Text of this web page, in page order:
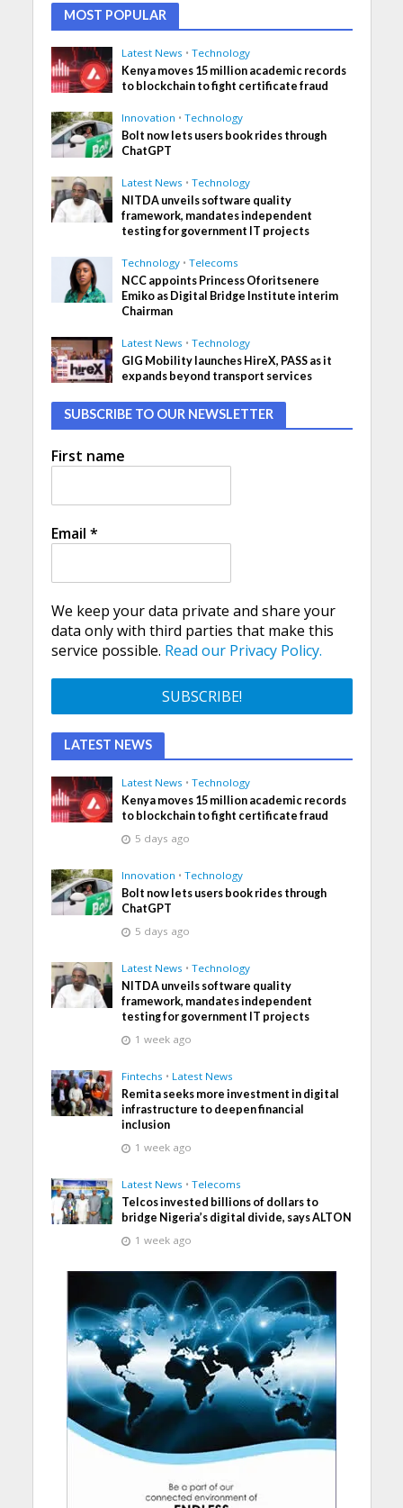
MOST POPULAR
Latest News • Technology
Kenya moves 15 million academic records
to blockchain to fight certificate fraud
Innovation • Technology
Bolt now lets users book rides through
ChatGPT
Latest News • Technology
NITDA unveils software quality
framework, mandates independent
testing for government IT projects
Technology • Telecoms
NCC appoints Princess Oforitsenere
Emiko as Digital Bridge Institute interim
Chairman
Latest News • Technology
GIG Mobility launches HireX, PASS as it
expands beyond transport services
SUBSCRIBE TO OUR NEWSLETTER
First name
Email *
We keep your data private and share your
data only with third parties that make this
service possible. Read our Privacy Policy.
LATEST NEWS
Latest News • Technology
Kenya moves 15 million academic records
to blockchain to fight certificate fraud
5 days ago
Innovation • Technology
Bolt now lets users book rides through
ChatGPT
5 days ago
Latest News • Technology
NITDA unveils software quality
framework, mandates independent
testing for government IT projects
1 week ago
Fintechs • Latest News
Remita seeks more investment in digital
infrastructure to deepen financial
inclusion
1 week ago
Latest News • Telecoms
Telcos invested billions of dollars to
bridge Nigeria’s digital divide, says ALTON
1 week ago